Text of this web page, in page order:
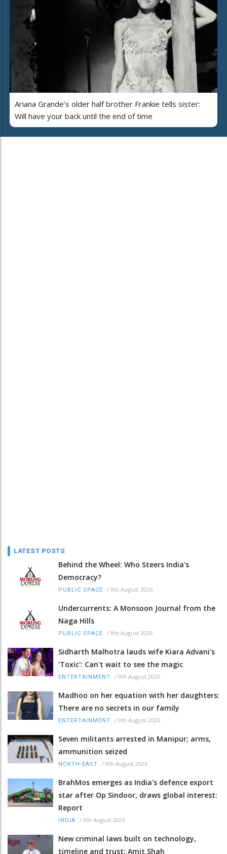
Ariana Grande’s older half brother Frankie tells sister:
Will have your back until the end of time
LATEST POSTS
Behind the Wheel: Who Steers India's
Democracy?
PUBLIC SPACE / 9th August 2026
Undercurrents: A Monsoon Journal from the
Naga Hills
PUBLIC SPACE / 9th August 2026
Sidharth Malhotra lauds wife Kiara Advani's
'Toxic': Can't wait to see the magic
ENTERTAINMENT / 9th August 2026
Madhoo on her equation with her daughters:
There are no secrets in our family
ENTERTAINMENT / 9th August 2026
Seven militants arrested in Manipur; arms,
ammunition seized
NORTH-EAST / 9th August 2026
BrahMos emerges as India's defence export
star after Op Sindoor, draws global interest:
Report
INDIA / 9th August 2026
New criminal laws built on technology,
timeline and trust: Amit Shah